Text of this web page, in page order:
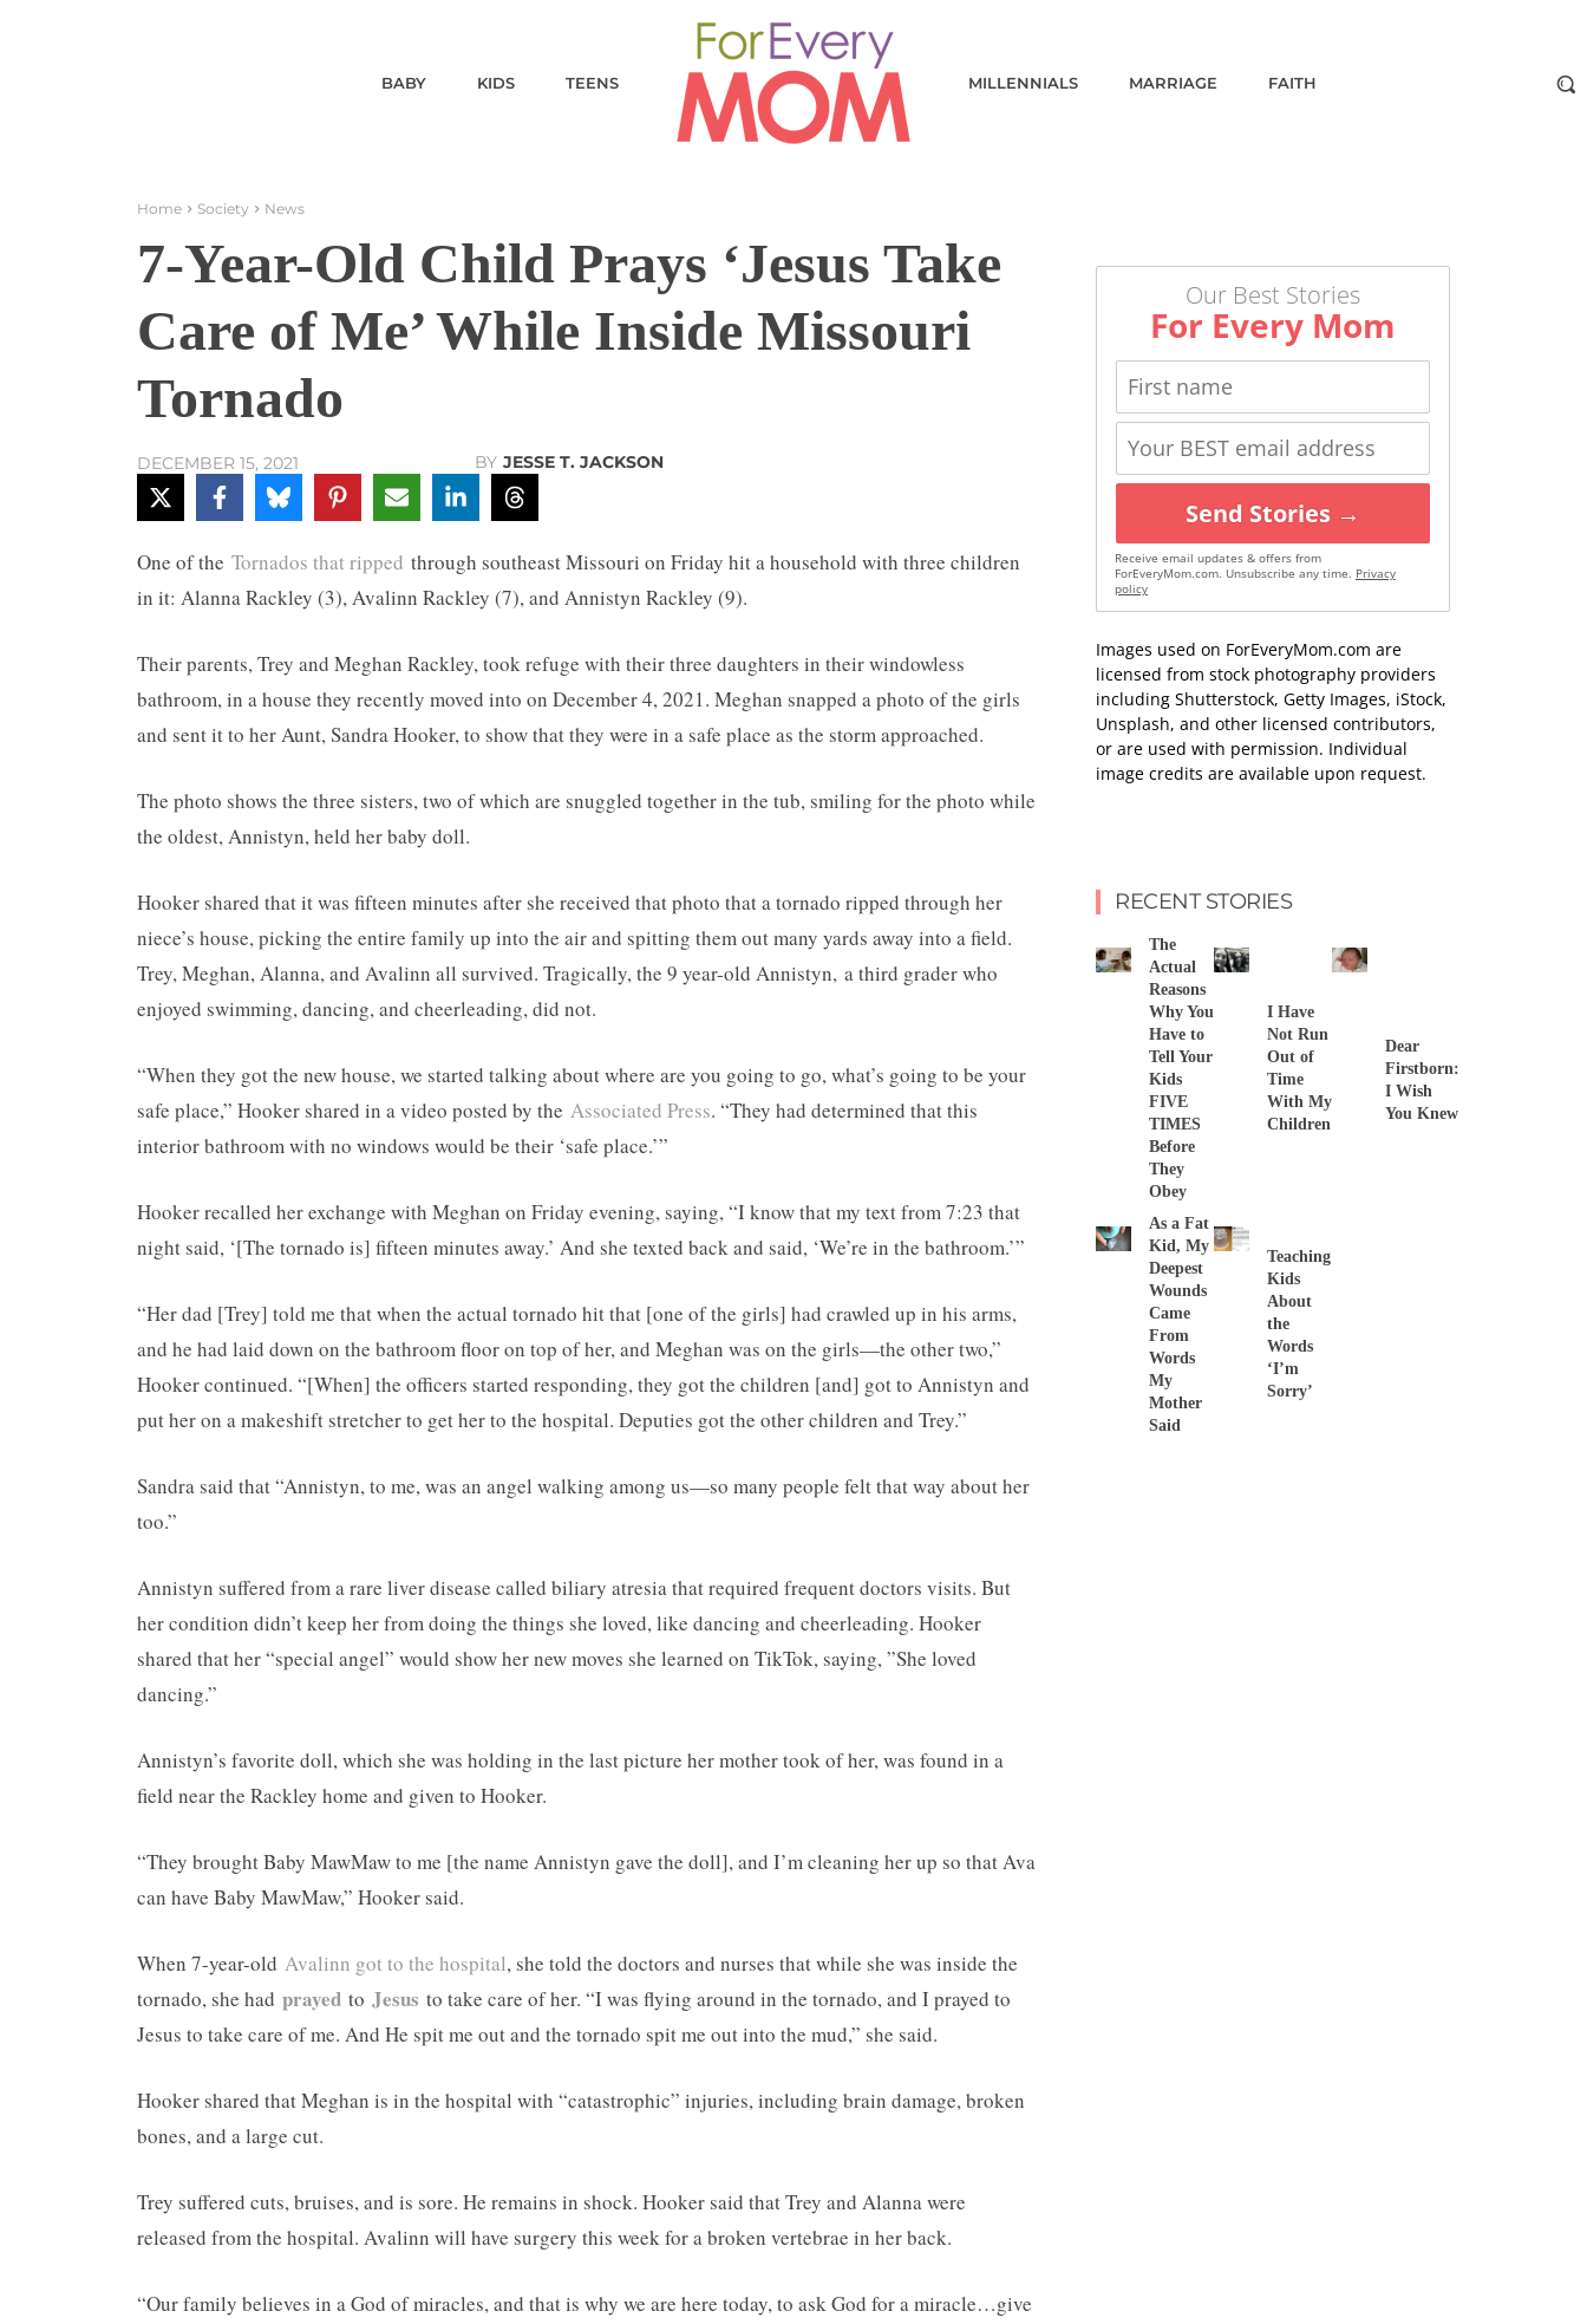
BABY KIDS TEENS MILLENNIALS MARRIAGE FAITH
Home Society News
7-Year-Old Child Prays ‘Jesus Take
Care of Me’ While Inside Missouri
Tornado
DECEMBER 15, 2021 BY JESSE T. JACKSON
One of the Tornados that ripped through southeast Missouri on Friday hit a household with three children
in it: Alanna Rackley (3), Avalinn Rackley (7), and Annistyn Rackley (9).
Their parents, Trey and Meghan Rackley, took refuge with their three daughters in their windowless
bathroom, in a house they recently moved into on December 4, 2021. Meghan snapped a photo of the girls
and sent it to her Aunt, Sandra Hooker, to show that they were in a safe place as the storm approached.
The photo shows the three sisters, two of which are snuggled together in the tub, smiling for the photo while
the oldest, Annistyn, held her baby doll.
Hooker shared that it was fifteen minutes after she received that photo that a tornado ripped through her
niece’s house, picking the entire family up into the air and spitting them out many yards away into a field.
Trey, Meghan, Alanna, and Avalinn all survived. Tragically, the 9 year-old Annistyn, a third grader who
enjoyed swimming, dancing, and cheerleading, did not.
“When they got the new house, we started talking about where are you going to go, what’s going to be your
safe place,” Hooker shared in a video posted by the Associated Press. “They had determined that this
interior bathroom with no windows would be their ‘safe place.’”
Hooker recalled her exchange with Meghan on Friday evening, saying, “I know that my text from 7:23 that
night said, ‘[The tornado is] fifteen minutes away.’ And she texted back and said, ‘We’re in the bathroom.’”
“Her dad [Trey] told me that when the actual tornado hit that [one of the girls] had crawled up in his arms,
and he had laid down on the bathroom floor on top of her, and Meghan was on the girls—the other two,”
Hooker continued. “[When] the officers started responding, they got the children [and] got to Annistyn and
put her on a makeshift stretcher to get her to the hospital. Deputies got the other children and Trey.”
Sandra said that “Annistyn, to me, was an angel walking among us—so many people felt that way about her
too.”
Annistyn suffered from a rare liver disease called biliary atresia that required frequent doctors visits. But
her condition didn’t keep her from doing the things she loved, like dancing and cheerleading. Hooker
shared that her “special angel” would show her new moves she learned on TikTok, saying, ”She loved
dancing.”
Annistyn’s favorite doll, which she was holding in the last picture her mother took of her, was found in a
field near the Rackley home and given to Hooker.
“They brought Baby MawMaw to me [the name Annistyn gave the doll], and I’m cleaning her up so that Ava
can have Baby MawMaw,” Hooker said.
When 7-year-old Avalinn got to the hospital, she told the doctors and nurses that while she was inside the
tornado, she had prayed to Jesus to take care of her. “I was flying around in the tornado, and I prayed to
Jesus to take care of me. And He spit me out and the tornado spit me out into the mud,” she said.
Hooker shared that Meghan is in the hospital with “catastrophic” injuries, including brain damage, broken
bones, and a large cut.
Trey suffered cuts, bruises, and is sore. He remains in shock. Hooker said that Trey and Alanna were
released from the hospital. Avalinn will have surgery this week for a broken vertebrae in her back.
“Our family believes in a God of miracles, and that is why we are here today, to ask God for a miracle…give
Our Best Stories
For Every Mom
Send Stories →
Receive email updates & offers from
ForEveryMom.com. Unsubscribe any time. Privacy
policy
Images used on ForEveryMom.com are
licensed from stock photography providers
including Shutterstock, Getty Images, iStock,
Unsplash, and other licensed contributors,
or are used with permission. Individual
image credits are available upon request.
RECENT STORIES
The
Actual
Reasons
Why You
Have to
Tell Your
Kids
FIVE
TIMES
Before
They
Obey
I Have
Not Run
Out of
Time
With My
Children
Dear
Firstborn:
I Wish
You Knew
As a Fat
Kid, My
Deepest
Wounds
Came
From
Words
My
Mother
Said
Teaching
Kids
About
the
Words
‘I’m
Sorry’